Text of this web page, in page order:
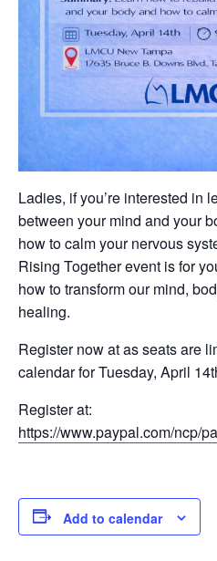
Ladies, if you’re interested in
between your mind and your
how to calm your nervous
Rising Together event is for
how to transform our mind,
healing.
Register now at as seats are
calendar for Tuesday, April
Register at:
https://www.paypal.com/ncp/
Add to calendar